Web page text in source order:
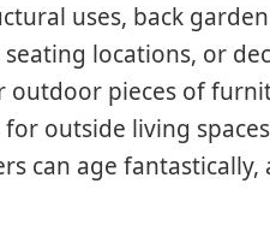
uses, back
locations, or
outdoor pieces of
outside living
can age